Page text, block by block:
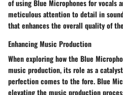
of using Blue Microphones for vocals
meticulous attention to detail in
that enhances the overall quality of
Enhancing Music Production
When exploring how the Blue
music production, its role as a
perfection comes to the fore. Blue
elevating the music production